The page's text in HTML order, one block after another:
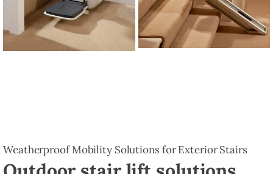
Weatherproof Mobility Solutions for Exterior Stairs